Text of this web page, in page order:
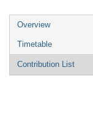
Event
menu
Overview
Timetable
Contribution List